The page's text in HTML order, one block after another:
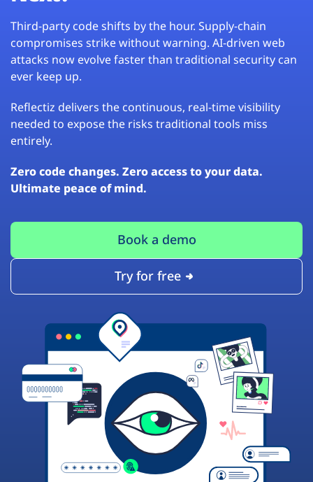
Third-party code shifts by the hour. Supply-chain
compromises strike without warning. AI-driven web
attacks now evolve faster than traditional security can
ever keep up.
Reflectiz delivers the continuous, real-time visibility
needed to expose the risks traditional tools miss
entirely.
Zero code changes. Zero access to your data.
Ultimate peace of mind.
Book a demo
Try for free